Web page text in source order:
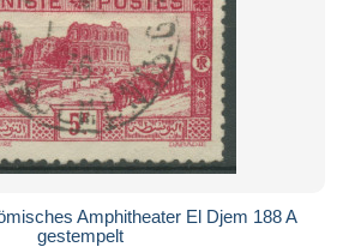
Amphitheater El Djem 188 A
gestempelt